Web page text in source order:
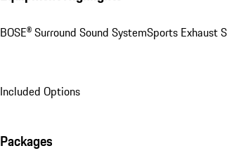
BOSE® Surround Sound SystemSports Exhaust
Included Options
Packages